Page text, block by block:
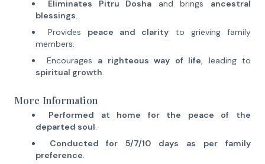
Eliminates Pitru Dosha and brings ancestral
blessings.
Provides peace and clarity to grieving family
members.
Encourages a righteous way of life, leading to
spiritual growth.
More Information
Performed at home for the peace of the
departed soul.
Conducted for 5/7/10 days as per family
preference.